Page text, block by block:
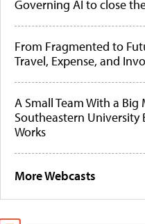
Governing AI to close
From Fragmented to
Travel, Expense, and
A Small Team With a Big
Southeastern University
Works
More Webcasts